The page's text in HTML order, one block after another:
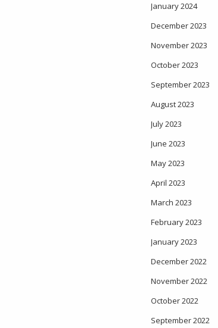
January 2024
December 2023
November 2023
October 2023
September 2023
August 2023
July 2023
June 2023
May 2023
April 2023
March 2023
February 2023
January 2023
December 2022
November 2022
October 2022
September 2022